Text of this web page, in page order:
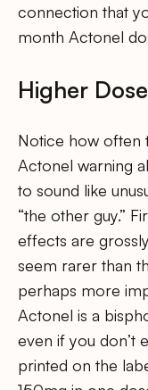
connection that
month Actonel
Higher
Notice how often
Actonel warning
to sound like
“the other guy.”
effects are
seem rarer than
perhaps more
Actonel is a
even if you don’t
printed on the